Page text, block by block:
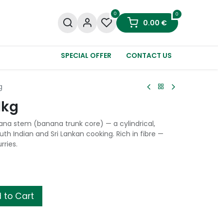
0 0
0.00 €
SPECIAL OFFER CONTACT US
stem (banana trunk core) — a cylindrical,
Indian and Sri Lankan cooking. Rich in fibre —
to Cart